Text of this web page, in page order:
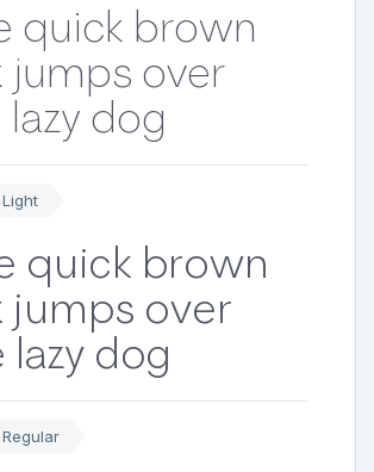
quick brown
jumps over
lazy dog
quick brown
jumps over
lazy dog